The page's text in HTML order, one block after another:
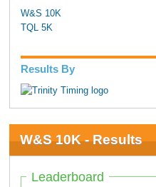
W&S 10K
TQL 5K
Results By
W&S 10K - Results
Leaderboard